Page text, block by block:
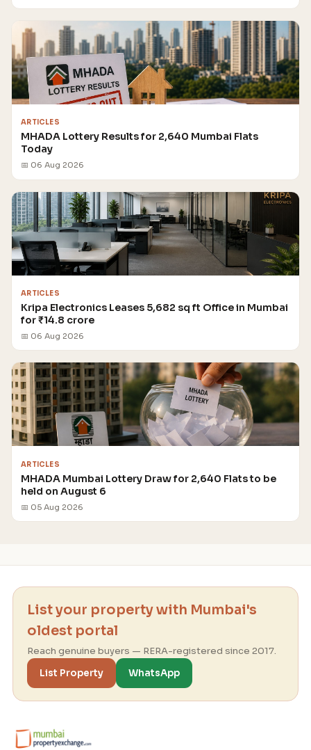
ARTICLES
MHADA Lottery Results for 2,640 Mumbai Flats
Today
📅 06 Aug 2026
ARTICLES
Kripa Electronics Leases 5,682 sq ft Office in Mumbai
for ₹14.8 crore
📅 06 Aug 2026
ARTICLES
MHADA Mumbai Lottery Draw for 2,640 Flats to be
held on August 6
📅 05 Aug 2026
List your property with Mumbai's
oldest portal
Reach genuine buyers — RERA-registered since 2017.
List Property
WhatsApp